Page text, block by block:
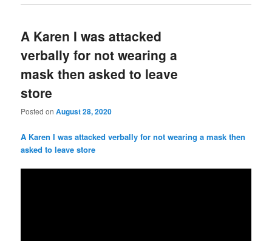
A Karen I was attacked
verbally for not wearing a
mask then asked to leave
store
Posted onAugust 28, 2020
A Karen I was attacked verbally for not wearing a mask then
asked to leave store